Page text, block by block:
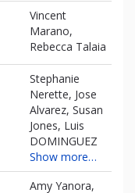
Vincent
Marano,
Rebecca Talaia
Stephanie
Nerette, Jose
Alvarez, Susan
Jones, Luis
DOMINGUEZ
Show more…
Amy Yanora,